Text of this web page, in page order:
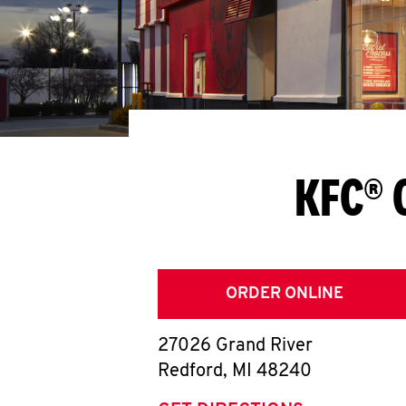
ORDER ONLINE
27026 Grand River
Redford, MI 48240